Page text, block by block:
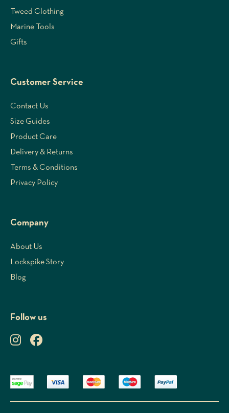
Tweed Clothing
Marine Tools
Gifts
Customer Service
Contact Us
Size Guides
Product Care
Delivery & Returns
Terms & Conditions
Privacy Policy
Company
About Us
Lockspike Story
Blog
Follow us